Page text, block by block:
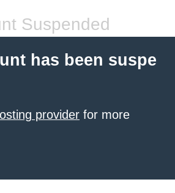
Suspended
has been suspe
provider for more